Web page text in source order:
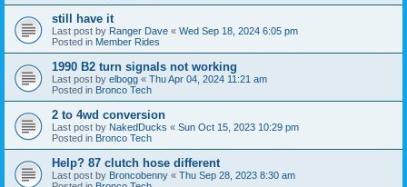
still have it
Last post by Ranger Dave « Wed Sep 18, 2024 6:05 pm
Posted in Member Rides
1990 B2 turn signals not working
Last post by elbogg « Thu Apr 04, 2024 11:21 am
Posted in Bronco Tech
2 to 4wd conversion
Last post by NakedDucks « Sun Oct 15, 2023 10:29 pm
Posted in Bronco Tech
Help? 87 clutch hose different
Last post by Broncobenny « Thu Sep 28, 2023 8:30 am